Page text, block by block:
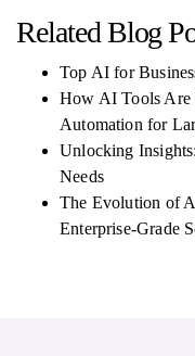
Related Blog
Top AI for
How AI Tools
Automation for
Unlocking
Needs
The Evolution of
Enterprise-Grade